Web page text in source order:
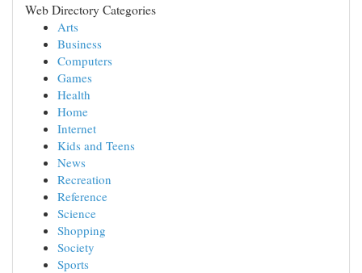
Web Directory Categories
Arts
Business
Computers
Games
Health
Home
Internet
Kids and Teens
News
Recreation
Reference
Science
Shopping
Society
Sports